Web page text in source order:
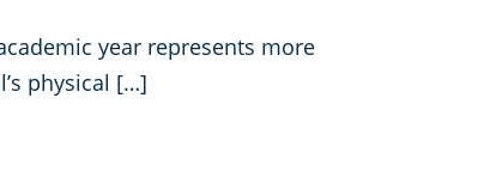
year represents more
physical […]